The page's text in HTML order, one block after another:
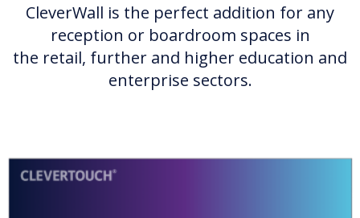
CleverWall is the perfect addition for any
reception or boardroom spaces in
the retail, further and higher education and
enterprise sectors.